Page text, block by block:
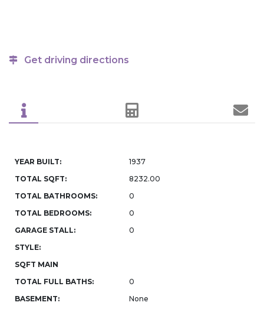
Get driving directions
YEAR BUILT:
1937
TOTAL SQFT:
8232.00
TOTAL BATHROOMS:
0
TOTAL BEDROOMS:
0
GARAGE STALL:
0
STYLE:
SQFT MAIN
TOTAL FULL BATHS:
0
BASEMENT:
None